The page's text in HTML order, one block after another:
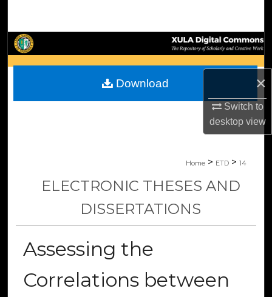
×
Switch to
desktopview
Browse Collections
About
Digital Commons Network™
Home > ETD > 14
ELECTRONIC THESES AND
DISSERTATIONS
Assessing the
Correlations between
Download